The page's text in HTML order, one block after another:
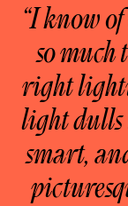
“I know
so much
right
light dulls
smart,